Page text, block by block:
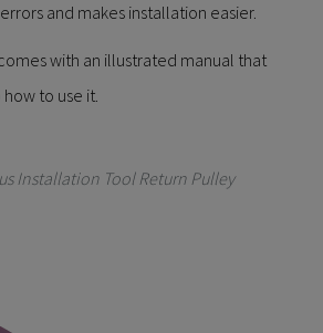
and makes installation easier.
with an illustrated manual that
to use it.
Installation Tool Return Pulley